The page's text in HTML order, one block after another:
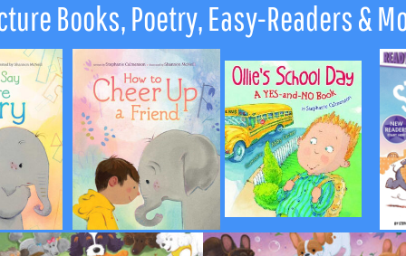
Books, Poetry, Easy-Readers &